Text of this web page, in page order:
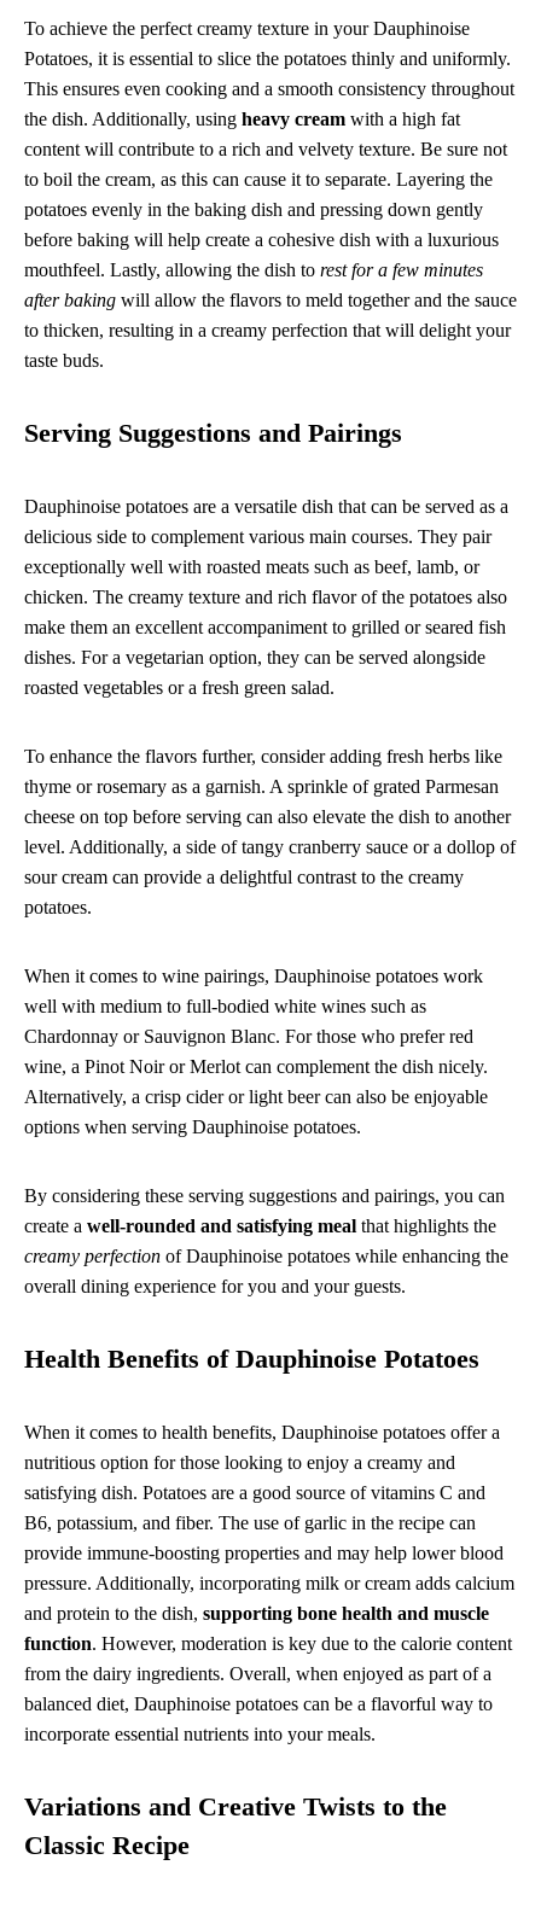
To achieve the perfect creamy texture in your Dauphinoise
Potatoes, it is essential to slice the potatoes thinly and uniformly.
This ensures even cooking and a smooth consistency throughout
the dish. Additionally, using heavy cream with a high fat
content will contribute to a rich and velvety texture. Be sure not
to boil the cream, as this can cause it to separate. Layering the
potatoes evenly in the baking dish and pressing down gently
before baking will help create a cohesive dish with a luxurious
mouthfeel. Lastly, allowing the dish to rest for a few minutes
after baking will allow the flavors to meld together and the sauce
to thicken, resulting in a creamy perfection that will delight your
taste buds.
Serving Suggestions and Pairings
Dauphinoise potatoes are a versatile dish that can be served as a
delicious side to complement various main courses. They pair
exceptionally well with roasted meats such as beef, lamb, or
chicken. The creamy texture and rich flavor of the potatoes also
make them an excellent accompaniment to grilled or seared fish
dishes. For a vegetarian option, they can be served alongside
roasted vegetables or a fresh green salad.
To enhance the flavors further, consider adding fresh herbs like
thyme or rosemary as a garnish. A sprinkle of grated Parmesan
cheese on top before serving can also elevate the dish to another
level. Additionally, a side of tangy cranberry sauce or a dollop of
sour cream can provide a delightful contrast to the creamy
potatoes.
When it comes to wine pairings, Dauphinoise potatoes work
well with medium to full-bodied white wines such as
Chardonnay or Sauvignon Blanc. For those who prefer red
wine, a Pinot Noir or Merlot can complement the dish nicely.
Alternatively, a crisp cider or light beer can also be enjoyable
options when serving Dauphinoise potatoes.
By considering these serving suggestions and pairings, you can
create a well-rounded and satisfying meal that highlights the
creamy perfection of Dauphinoise potatoes while enhancing the
overall dining experience for you and your guests.
Health Benefits of Dauphinoise Potatoes
When it comes to health benefits, Dauphinoise potatoes offer a
nutritious option for those looking to enjoy a creamy and
satisfying dish. Potatoes are a good source of vitamins C and
B6, potassium, and fiber. The use of garlic in the recipe can
provide immune-boosting properties and may help lower blood
pressure. Additionally, incorporating milk or cream adds calcium
and protein to the dish, supporting bone health and muscle
function. However, moderation is key due to the calorie content
from the dairy ingredients. Overall, when enjoyed as part of a
balanced diet, Dauphinoise potatoes can be a flavorful way to
incorporate essential nutrients into your meals.
Variations and Creative Twists to the
Classic Recipe